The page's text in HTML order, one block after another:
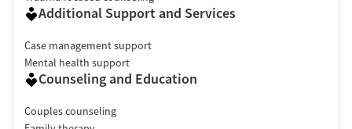
Additional Support and Services
Case management support
Mental health support
Counseling and Education
Couples counseling